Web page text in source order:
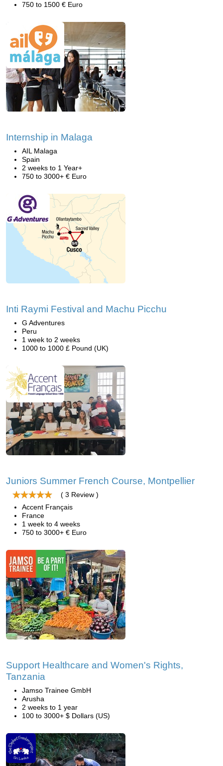
750 to 1500 € Euro
Internship in Malaga
AIL Malaga
Spain
2 weeks to 1 Year+
750 to 3000+ € Euro
Inti Raymi Festival and Machu Picchu
G Adventures
Peru
1 week to 2 weeks
1000 to 1000 £ Pound (UK)
Juniors Summer French Course, Montpellier
( 3 Review )
Accent Français
France
1 week to 4 weeks
750 to 3000+ € Euro
Support Healthcare and Women's Rights,
Tanzania
Jamso Trainee GmbH
Arusha
2 weeks to 1 year
100 to 3000+ $ Dollars (US)